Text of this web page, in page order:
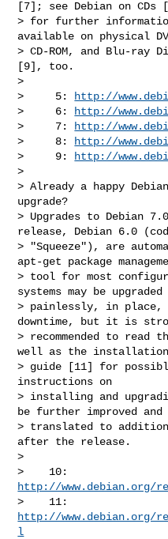
[7]; see Debian on CDs
> for further
available on physical
> CD-ROM, and Blu-ray
[9], too.
>
>     5:
http://
>     6:
http://
>     7:
http://
>     8:
http://
>     9:
http://
>
> Already a happy
upgrade?
> Upgrades to Debian
release, Debian 6.0
> "Squeeze"), are
apt-get package
> tool for most
systems may be upgraded
> painlessly, in place,
downtime, but it is
> recommended to read
well as the installation
> guide [11] for
instructions on
> installing and
be further improved and
> translated to
after the release.
>
http://www.debian.org/
http://www.debian.org/
l